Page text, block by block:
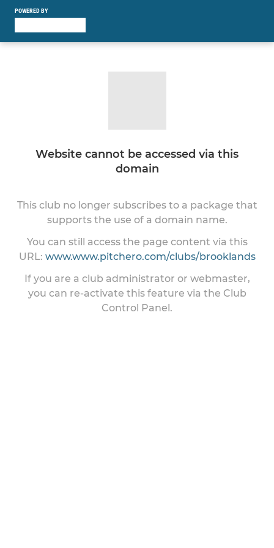
POWERED BY
Website cannot be accessed via this
domain
This club no longer subscribes to a package that
supports the use of a domain name.
You can still access the page content via this
URL: www.www.pitchero.com/clubs/brooklands
If you are a club administrator or webmaster,
you can re-activate this feature via the Club
Control Panel.